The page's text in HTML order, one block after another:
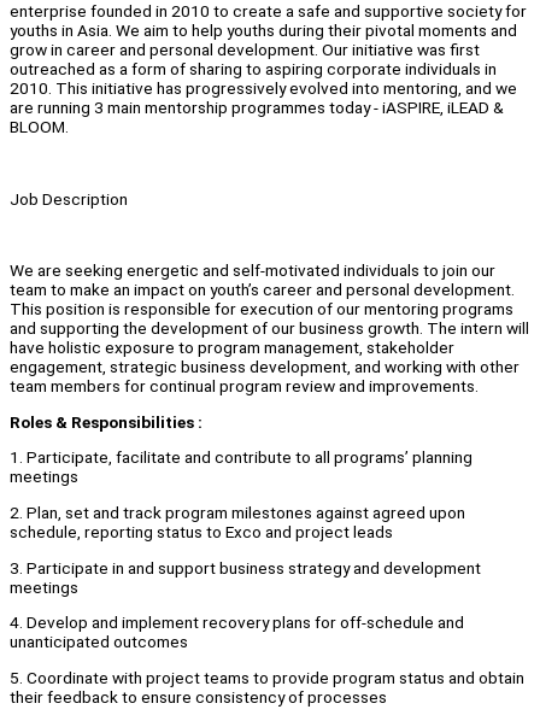
enterprise founded in 2010 to create a safe and supportive society for
youths in Asia. We aim to help youths during their pivotal moments and
grow in career and personal development. Our initiative was first
outreached as a form of sharing to aspiring corporate individuals in
2010. This initiative has progressively evolved into mentoring, and we
are running 3 main mentorship programmes today - iASPIRE, iLEAD &
BLOOM.
Job Description
We are seeking energetic and self-motivated individuals to join our
team to make an impact on youth’s career and personal development.
This position is responsible for execution of our mentoring programs
and supporting the development of our business growth. The intern will
have holistic exposure to program management, stakeholder
engagement, strategic business development, and working with other
team members for continual program review and improvements.
Roles & Responsibilities :
1. Participate, facilitate and contribute to all programs’ planning
meetings
2. Plan, set and track program milestones against agreed upon
schedule, reporting status to Exco and project leads
3. Participate in and support business strategy and development
meetings
4. Develop and implement recovery plans for off-schedule and
unanticipated outcomes
5. Coordinate with project teams to provide program status and obtain
their feedback to ensure consistency of processes